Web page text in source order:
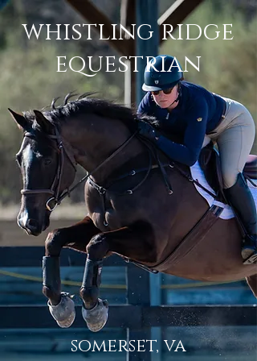
whistling ridge
equestrian
somerset, va